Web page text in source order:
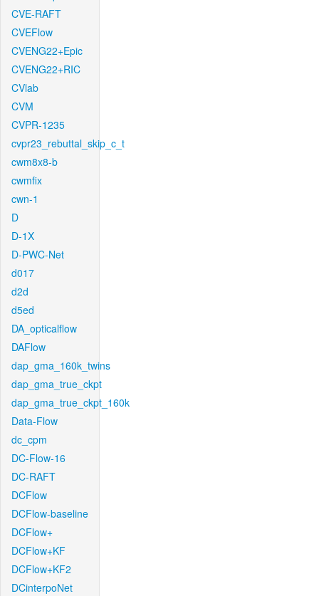
CVE-RAFT
CVEFlow
CVENG22+Epic
CVENG22+RIC
CVlab
CVM
CVPR-1235
cvpr23_rebuttal_skip_c_t
cwm8x8-b
cwmfix
cwn-1
D
D-1X
D-PWC-Net
d017
d2d
d5ed
DA_opticalflow
DAFlow
dap_gma_160k_twins
dap_gma_true_ckpt
dap_gma_true_ckpt_160k
Data-Flow
dc_cpm
DC-Flow-16
DC-RAFT
DCFlow
DCFlow-baseline
DCFlow+
DCFlow+KF
DCFlow+KF2
DCinterpoNet